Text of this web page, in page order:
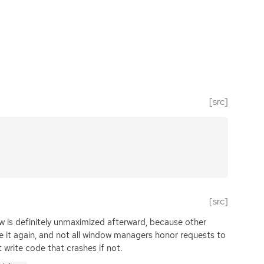
[src]
[src]
is definitely unmaximized afterward, because other
again, and not all window managers honor requests to
write code that crashes if not.